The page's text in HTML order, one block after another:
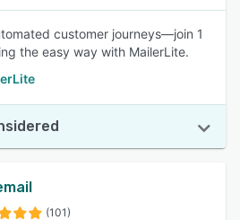
customer journeys—join 1
the easy way with MailerLite.
(101)